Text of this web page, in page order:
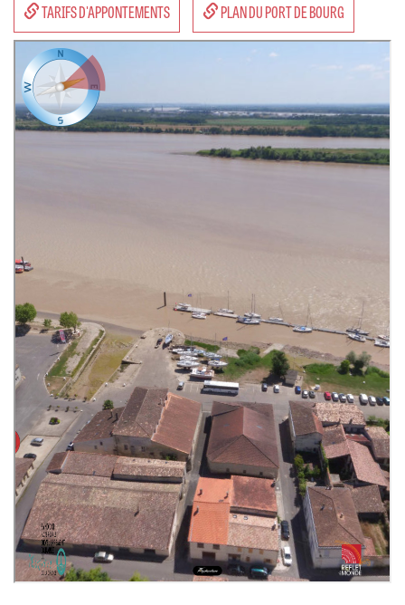
TARIFS D'APPONTEMENTS PLAN DU PORT DE BOURG